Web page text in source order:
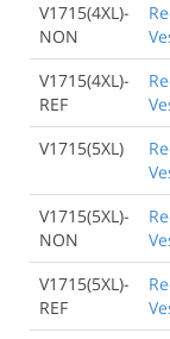
V1715(4XL)-
NON
V1715(4XL)-
REF
V1715(5XL)
V1715(5XL)-
NON
V1715(5XL)-
REF